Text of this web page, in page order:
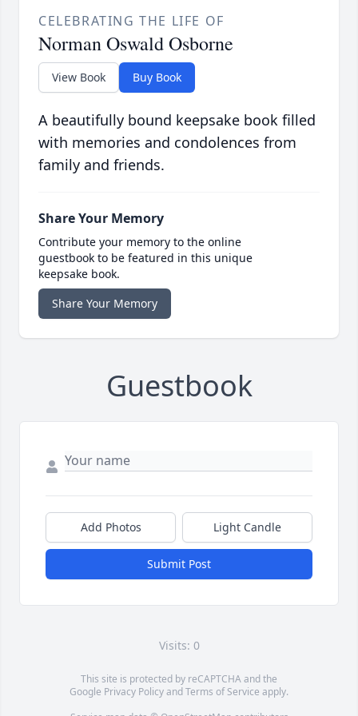
CELEBRATING THE LIFE OF
Norman Oswald Osborne
View Book Buy Book
A beautifully bound keepsake book filled
with memories and condolences from
family and friends.
Share Your Memory
Contribute your memory to the online
guestbook to be featured in this unique
keepsake book.
Share Your Memory
Guestbook
Add Photos Light Candle
Submit Post
Visits: 0
This site is protected by reCAPTCHA and the
Google Privacy PolicyandTerms of Service apply.